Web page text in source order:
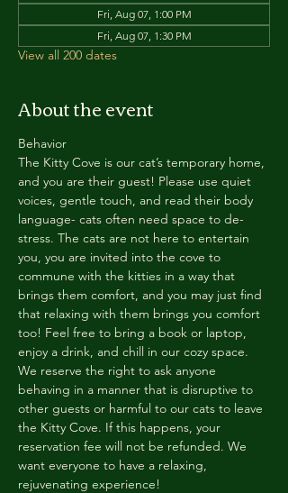
Fri, Aug 07, 1:00 PM
Fri, Aug 07, 1:30 PM
View all 200 dates
About the event
Behavior
The Kitty Cove is our cat’s temporary home,
and you are their guest! Please use quiet
voices, gentle touch, and read their body
language- cats often need space to de-
stress. The cats are not here to entertain
you, you are invited into the cove to
commune with the kitties in a way that
brings them comfort, and you may just find
that relaxing with them brings you comfort
too! Feel free to bring a book or laptop,
enjoy a drink, and chill in our cozy space.
We reserve the right to ask anyone
behaving in a manner that is disruptive to
other guests or harmful to our cats to leave
the Kitty Cove. If this happens, your
reservation fee will not be refunded. We
want everyone to have a relaxing,
rejuvenating experience!